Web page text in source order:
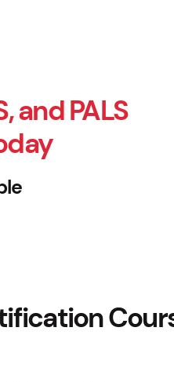
and PALS